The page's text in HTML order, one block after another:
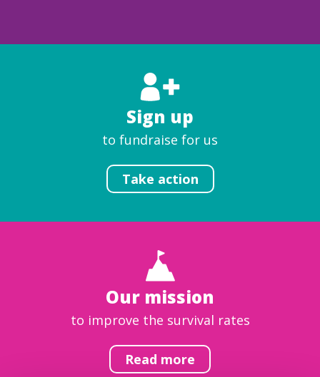
Sign up
to fundraise for us
Take action
Our mission
to improve the survival rates
Read more